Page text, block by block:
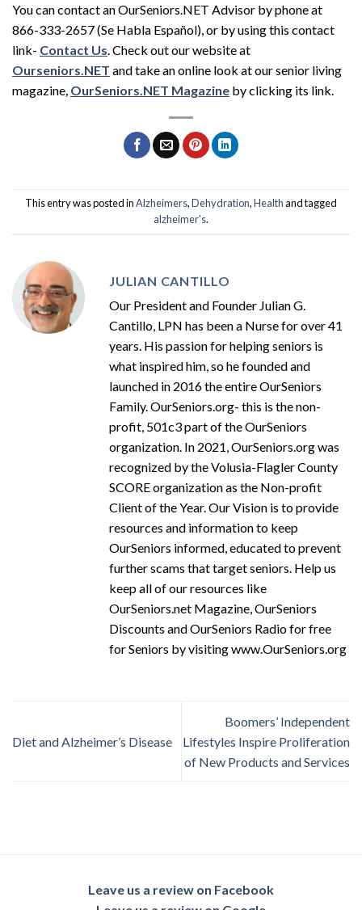
You can contact an OurSeniors.NET Advisor by phone at
866-333-2657 (Se Habla Español), or by using this contact
link- Contact Us . Check out our website at
Ourseniors.NET and take an online look at our senior living
magazine OurSeniors.NET Magazine by clicking its link.
This entry was posted inAlzheimers,Dehydration,Healthand tagged
alzheimer's.
JULIAN CANTILLO
Our President and Founder Julian G.
Cantillo, LPN has been a Nurse for over 41
years. His passion for helping seniors is
what inspired him, so he founded and
launched in 2016 the entire OurSeniors
Family. OurSeniors.org- this is the non-
profit, 501c3 part of the OurSeniors
organization. In 2021, OurSeniors.org was
recognized by the Volusia-Flagler County
SCORE organization as the Non-profit
Client of the Year. Our Vision is to provide
resources and information to keep
OurSeniors informed, educated to prevent
further scams that target seniors. Help us
keep all of our resources like
OurSeniors.net Magazine, OurSeniors
Discounts and OurSeniors Radio for free
for Seniors by visiting www.OurSeniors.org
Diet and Alzheimer’s Disease
Boomers’ Independent
Lifestyles Inspire Proliferation
of New Products and Services
Leave us a review on Facebook